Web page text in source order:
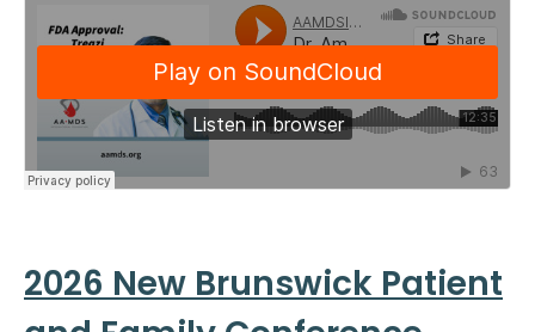
2026 New Brunswick Patient